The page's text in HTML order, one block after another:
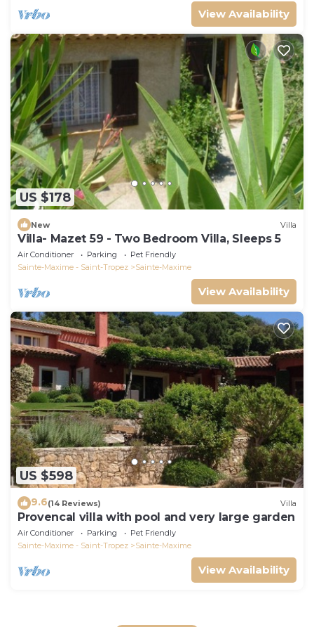
View Availability
US $178
New Villa
Villa- Mazet 59 - Two Bedroom Villa, Sleeps 5
Air Conditioner Parking
Pet Friendly
Sainte-Maxime - Saint-Tropez
Sainte-Maxime
View Availability
US $598
9.6(14 Reviews) Villa
Provencal villa with pool and very large garden
Air Conditioner Parking
Pet Friendly
Sainte-Maxime - Saint-Tropez
Sainte-Maxime
View Availability